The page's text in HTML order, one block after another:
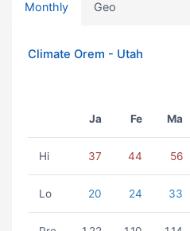
Monthly Geo
Climate Orem - Utah
Ja Fe Ma
Hi 37 44 56
Lo 20 24 33